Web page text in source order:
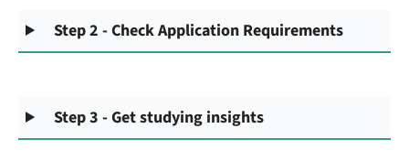
Step 2 - Check Application Requirements
Step 3 - Get studying insights